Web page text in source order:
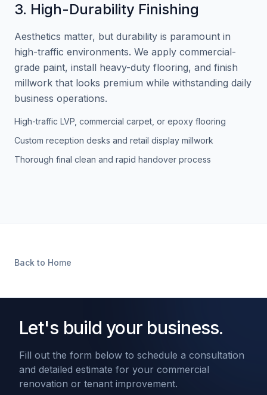
3. High-Durability Finishing
Aesthetics matter, but durability is paramount in
high-traffic environments. We apply commercial-
grade paint, install heavy-duty flooring, and finish
millwork that looks premium while withstanding daily
business operations.
High-traffic LVP, commercial carpet, or epoxy flooring
Custom reception desks and retail display millwork
Thorough final clean and rapid handover process
Back to Home
Let's build your business.
Fill out the form below to schedule a consultation
and detailed estimate for your commercial
renovation or tenant improvement.